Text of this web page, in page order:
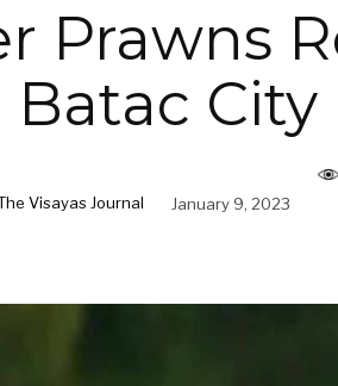
Prawns
Batac City
Visayas Journal January 9, 2023